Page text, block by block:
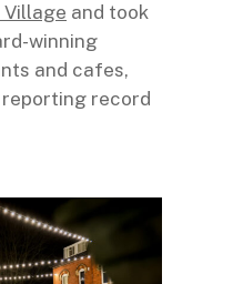
Village and took
winning
and cafes,
record